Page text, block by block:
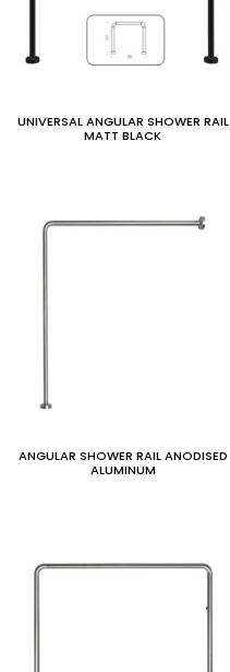
UNIVERSAL ANGULAR SHOWER RAIL
MATT BLACK
ANGULAR SHOWER RAIL ANODISED
ALUMINUM